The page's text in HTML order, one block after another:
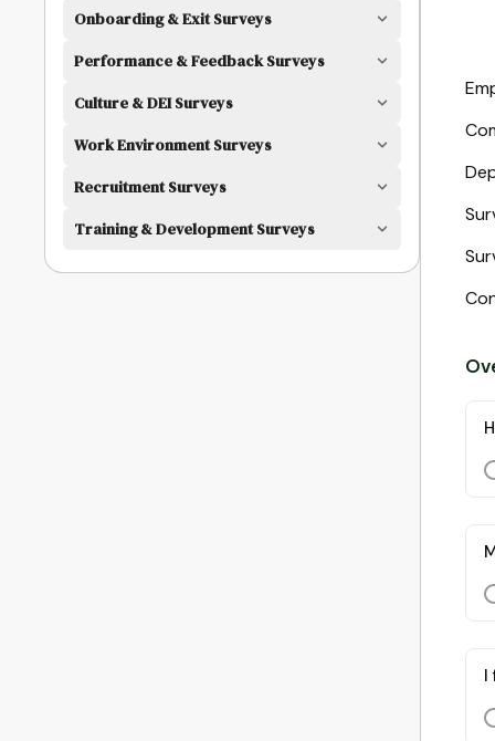
Onboarding & Exit Surveys
Performance & Feedback Surveys
Culture & DEI Surveys
Work Environment Surveys
Recruitment Surveys
Training & Development Surveys
I